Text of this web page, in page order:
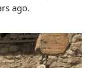
ago.